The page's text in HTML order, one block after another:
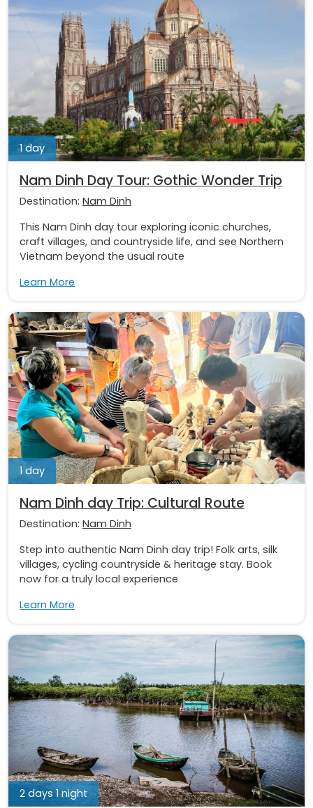
1 day
Nam Dinh Day Tour: Gothic Wonder Trip
Destination: Nam Dinh
This Nam Dinh day tour exploring iconic churches,
craft villages, and countryside life, and see Northern
Vietnam beyond the usual route
Learn More
1 day
Nam Dinh day Trip: Cultural Route
Destination: Nam Dinh
Step into authentic Nam Dinh day trip! Folk arts, silk
villages, cycling countryside & heritage stay. Book
now for a truly local experience
Learn More
2 days 1 night